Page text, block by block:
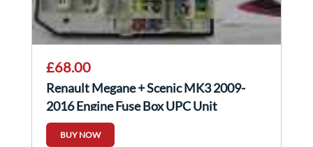
£68.00
Renault Megane + Scenic MK3 2009-
2016 Engine Fuse Box UPC Unit
284B62069R
BUY NOW